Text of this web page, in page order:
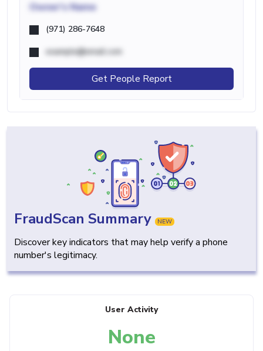
Owner's Name
(971) 286-7648
example@email.com
Get People Report
FraudScan Summary NEW
Discover key indicators that may help verify a phone
number's legitimacy.
User Activity
None